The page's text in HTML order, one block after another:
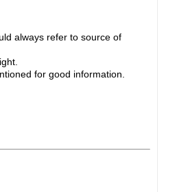
always refer to source of
for good information.